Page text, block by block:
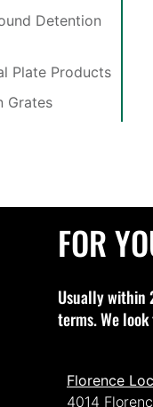
Detention
Plate Products
Grates
FOR
Usually within
terms. We
Florence
4014